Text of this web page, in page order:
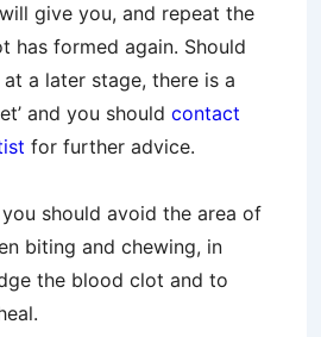
give you, and repeat the
has formed again. Should
a later stage, there is a
and you should contact
for further advice.
should avoid the area of
biting and chewing, in
the blood clot and to